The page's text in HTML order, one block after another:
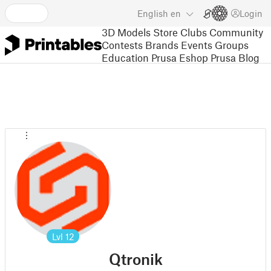
English en Login
3D Models Store Clubs Community
Contests Brands Events Groups
Education Prusa Eshop Prusa Blog
Lvl 12
Qtronik